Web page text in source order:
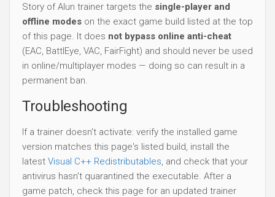
Story of Alun trainer targets the single-player and
offline modes on the exact game build listed at the top
of this page. It does not bypass online anti-cheat
(EAC, BattlEye, VAC, FairFight) and should never be used
in online/multiplayer modes — doing so can result in a
permanent ban.
Troubleshooting
If a trainer doesn't activate: verify the installed game
version matches this page's listed build, install the
latest Visual C++ Redistributables , and check that your
antivirus hasn't quarantined the executable. After a
game patch, check this page for an updated trainer